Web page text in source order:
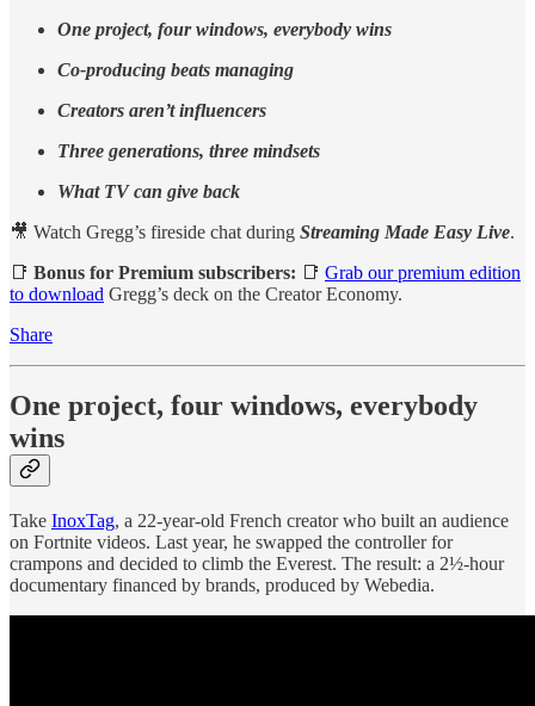
One project, four windows, everybody wins
Co-producing beats managing
Creators aren’t influencers
Three generations, three mindsets
What TV can give back
🎥 Watch Gregg’s fireside chat during Streaming Made Easy Live.
📑 Bonus for Premium subscribers: 📑 Grab our premium edition
to download Gregg’s deck on the Creator Economy.
Share
One project, four windows, everybody
wins
Take InoxTag, a 22-year-old French creator who built an audience
on Fortnite videos. Last year, he swapped the controller for
crampons and decided to climb the Everest. The result: a 2½-hour
documentary financed by brands, produced by Webedia.